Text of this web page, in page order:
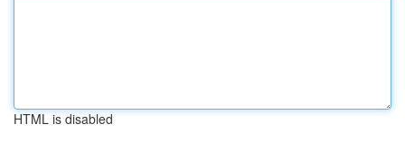
HTML is disabled